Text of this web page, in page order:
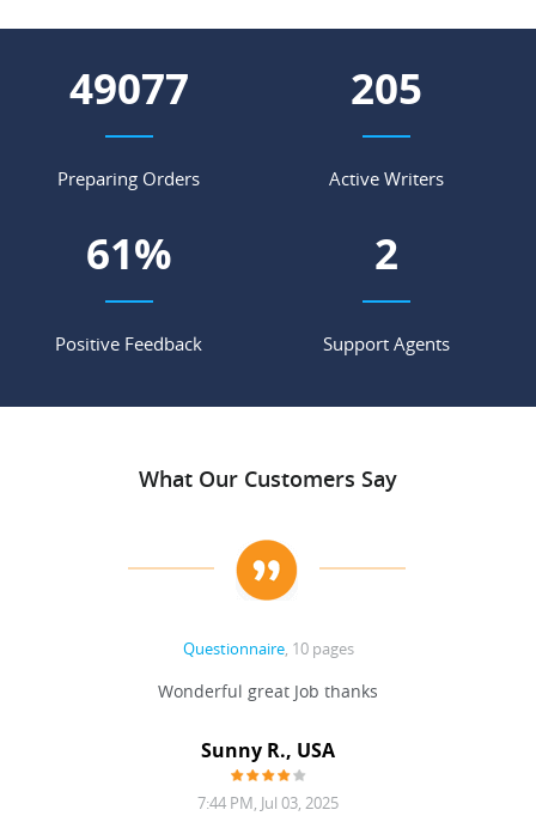
55848
Preparing Orders
233
Active Writers
69%
Positive Feedback
2
Support Agents
What Our Customers Say
Questionnaire, 10 pages
Wonderful great Job thanks
Sunny R., USA
7:44 PM, Jul 03, 2025